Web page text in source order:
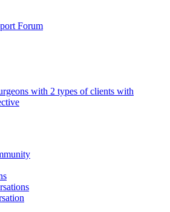
Forum
with 2 types of clients with